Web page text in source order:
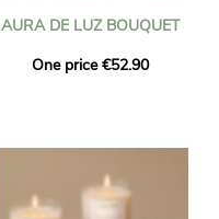
AURA DE LUZ BOUQUET
One price €52.90